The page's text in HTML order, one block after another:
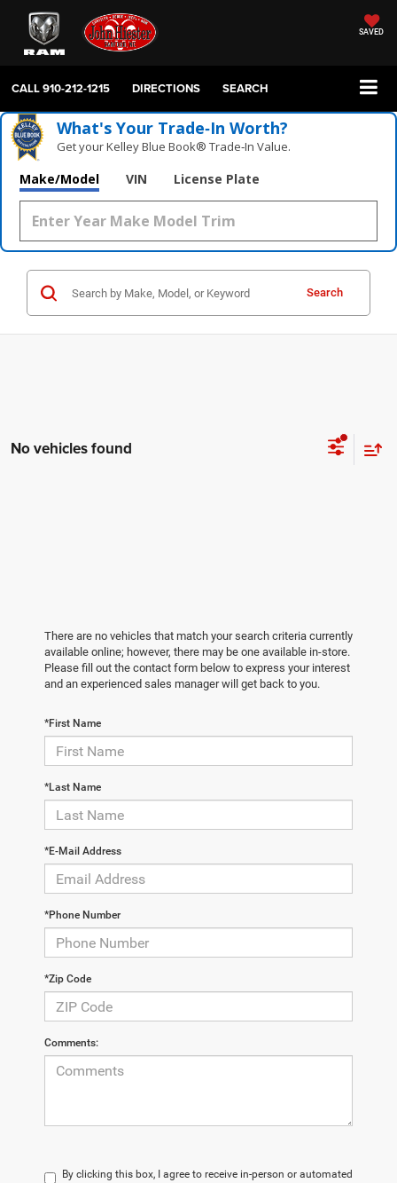
SAVED
CALL910-212-1215 DIRECTIONS SEARCH
What's Your Trade‑In Worth?
Get your Kelley Blue Book® Trade‑In Value.
Make/Model VIN License Plate
Search
No vehicles found
There are no vehicles that match your search criteria currently
available online; however, there may be one available in-store.
Please fill out the contact form below to express your interest
and an experienced sales manager will get back to you.
*First Name
*Last Name
*E-Mail Address
*Phone Number
*Zip Code
Comments:
By clicking this box, I agree to receive in-person or automated